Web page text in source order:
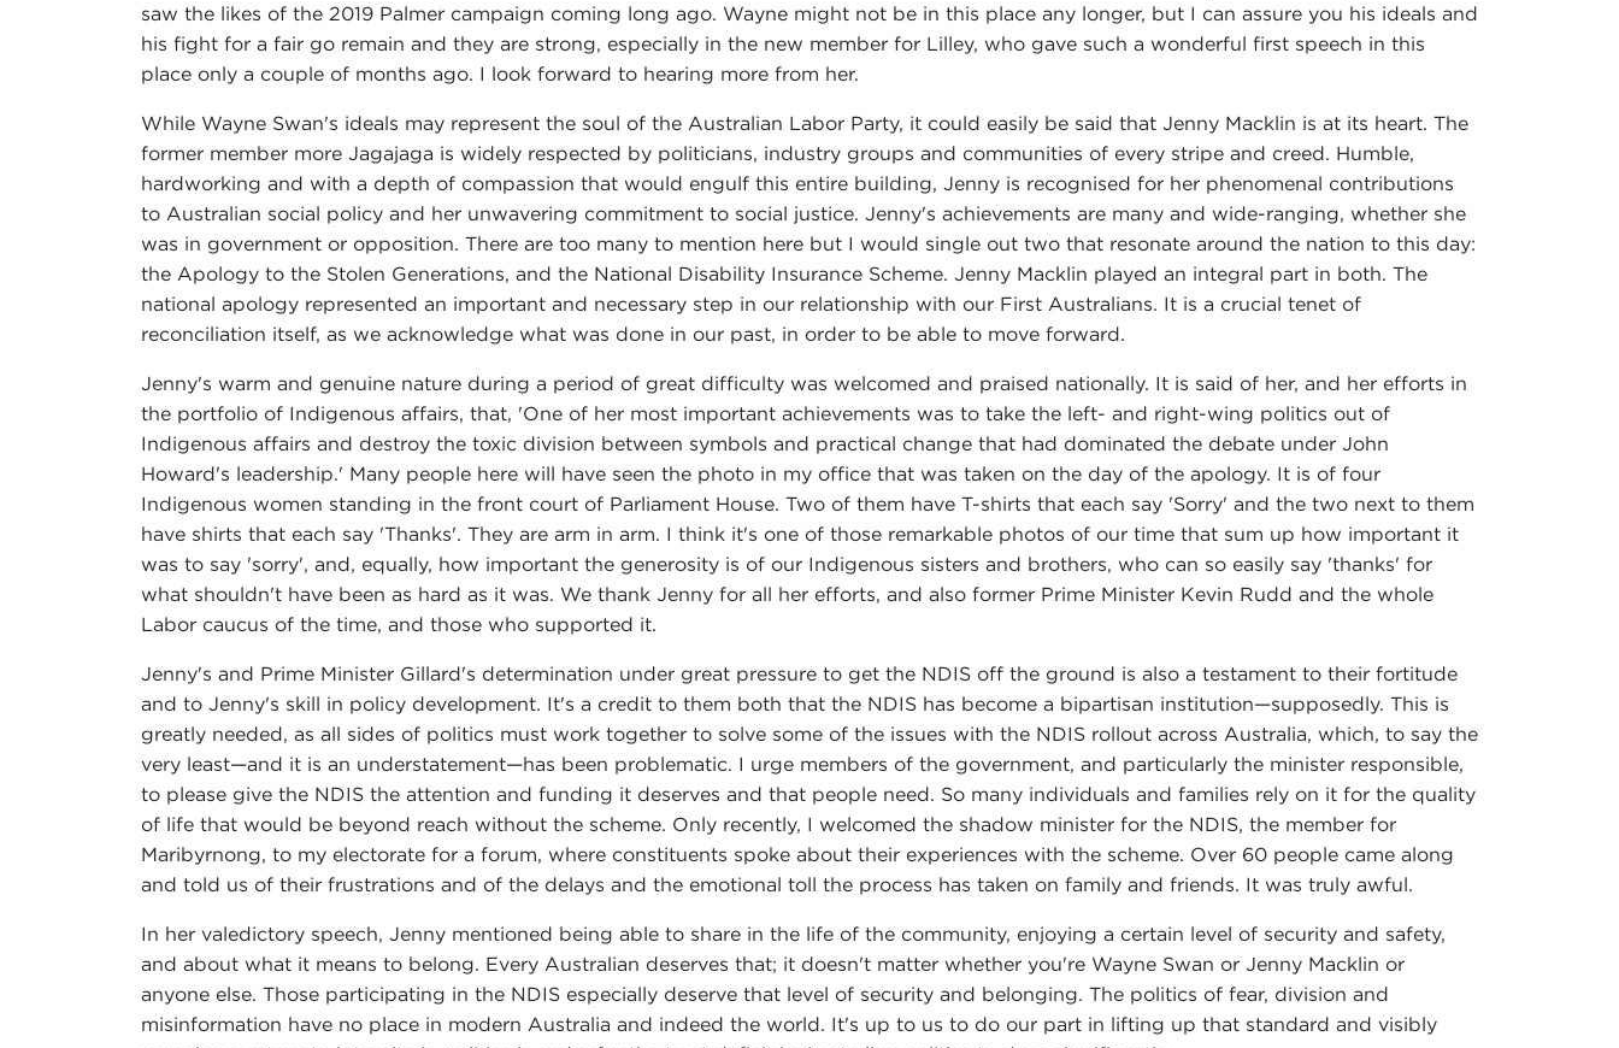
saw the likes of the 2019 Palmer campaign coming long ago. Wayne might not be in this place any longer, but I can assure you his ideals and
his fight for a fair go remain and they are strong, especially in the new member for Lilley, who gave such a wonderful first speech in this
place only a couple of months ago. I look forward to hearing more from her.
While Wayne Swan's ideals may represent the soul of the Australian Labor Party, it could easily be said that Jenny Macklin is at its heart. The
former member more Jagajaga is widely respected by politicians, industry groups and communities of every stripe and creed. Humble,
hardworking and with a depth of compassion that would engulf this entire building, Jenny is recognised for her phenomenal contributions
to Australian social policy and her unwavering commitment to social justice. Jenny's achievements are many and wide-ranging, whether she
was in government or opposition. There are too many to mention here but I would single out two that resonate around the nation to this day:
the Apology to the Stolen Generations, and the National Disability Insurance Scheme. Jenny Macklin played an integral part in both. The
national apology represented an important and necessary step in our relationship with our First Australians. It is a crucial tenet of
reconciliation itself, as we acknowledge what was done in our past, in order to be able to move forward.
Jenny's warm and genuine nature during a period of great difficulty was welcomed and praised nationally. It is said of her, and her efforts in
the portfolio of Indigenous affairs, that, 'One of her most important achievements was to take the left- and right-wing politics out of
Indigenous affairs and destroy the toxic division between symbols and practical change that had dominated the debate under John
Howard's leadership.' Many people here will have seen the photo in my office that was taken on the day of the apology. It is of four
Indigenous women standing in the front court of Parliament House. Two of them have T-shirts that each say 'Sorry' and the two next to them
have shirts that each say 'Thanks'. They are arm in arm. I think it's one of those remarkable photos of our time that sum up how important it
was to say 'sorry', and, equally, how important the generosity is of our Indigenous sisters and brothers, who can so easily say 'thanks' for
what shouldn't have been as hard as it was. We thank Jenny for all her efforts, and also former Prime Minister Kevin Rudd and the whole
Labor caucus of the time, and those who supported it.
Jenny's and Prime Minister Gillard's determination under great pressure to get the NDIS off the ground is also a testament to their fortitude
and to Jenny's skill in policy development. It's a credit to them both that the NDIS has become a bipartisan institution—supposedly. This is
greatly needed, as all sides of politics must work together to solve some of the issues with the NDIS rollout across Australia, which, to say the
very least—and it is an understatement—has been problematic. I urge members of the government, and particularly the minister responsible,
to please give the NDIS the attention and funding it deserves and that people need. So many individuals and families rely on it for the quality
of life that would be beyond reach without the scheme. Only recently, I welcomed the shadow minister for the NDIS, the member for
Maribyrnong, to my electorate for a forum, where constituents spoke about their experiences with the scheme. Over 60 people came along
and told us of their frustrations and of the delays and the emotional toll the process has taken on family and friends. It was truly awful.
In her valedictory speech, Jenny mentioned being able to share in the life of the community, enjoying a certain level of security and safety,
and about what it means to belong. Every Australian deserves that; it doesn't matter whether you're Wayne Swan or Jenny Macklin or
anyone else. Those participating in the NDIS especially deserve that level of security and belonging. The politics of fear, division and
misinformation have no place in modern Australia and indeed the world. It's up to us to do our part in lifting up that standard and visibly